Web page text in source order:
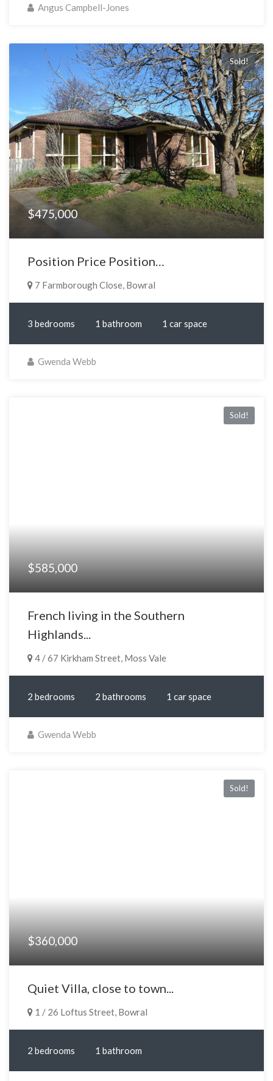
Angus Campbell-Jones
Sold!
$475,000
Position Price Position…
7 Farmborough Close, Bowral
3 bedrooms 1 bathroom 1 car space
Gwenda Webb
Sold!
$585,000
French living in the Southern
Highlands...
4 / 67 Kirkham Street, Moss Vale
2 bedrooms 2 bathrooms 1 car space
Gwenda Webb
Sold!
$360,000
Quiet Villa, close to town...
1 / 26 Loftus Street, Bowral
2 bedrooms 1 bathroom